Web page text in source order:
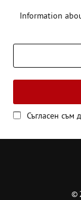
Information
Съгласен съм
©